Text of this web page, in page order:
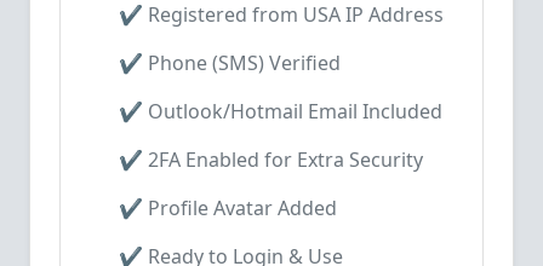
✔️ Registered from USA IP Address
✔️ Phone (SMS) Verified
✔️ Outlook/Hotmail Email Included
✔️ 2FA Enabled for Extra Security
✔️ Profile Avatar Added
✔️ Ready to Login & Use